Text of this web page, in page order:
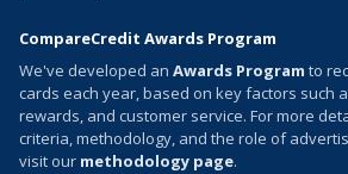
CompareCredit Awards Program
We've developed an Awards Program to
cards each year, based on key factors such
rewards, and customer service. For more
criteria, methodology, and the role of
visit our methodology page.